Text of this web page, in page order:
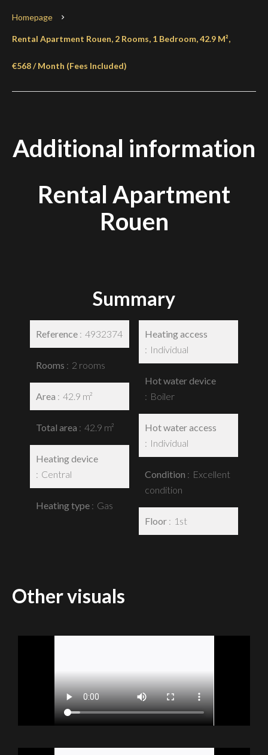
Homepage
Rental Apartment Rouen, 2 Rooms, 1 Bedroom, 42.9 M²,
€568 / Month (Fees Included)
Additional information
Rental Apartment
Rouen
Summary
Reference 4932374
Rooms 2 rooms
Area 42.9 m²
Total area 42.9 m²
Heating device
Central
Heating type Gas
Heating access
Individual
Hot water device
Boiler
Hot water access
Individual
Condition
Excellent
condition
Floor 1st
Other visuals